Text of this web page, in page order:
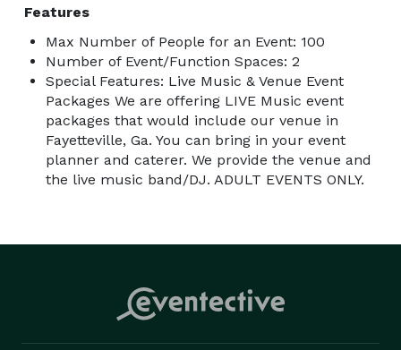
Features
Max Number of People for an Event: 100
Number of Event/Function Spaces: 2
Special Features: Live Music & Venue Event
Packages We are offering LIVE Music event
packages that would include our venue in
Fayetteville, Ga. You can bring in your event
planner and caterer. We provide the venue and
the live music band/DJ. ADULT EVENTS ONLY.